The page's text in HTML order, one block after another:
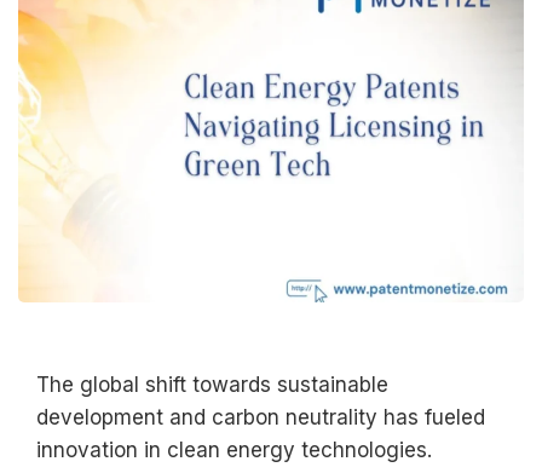
The global shift towards sustainable
development and carbon neutrality has fueled
innovation in clean energy technologies.